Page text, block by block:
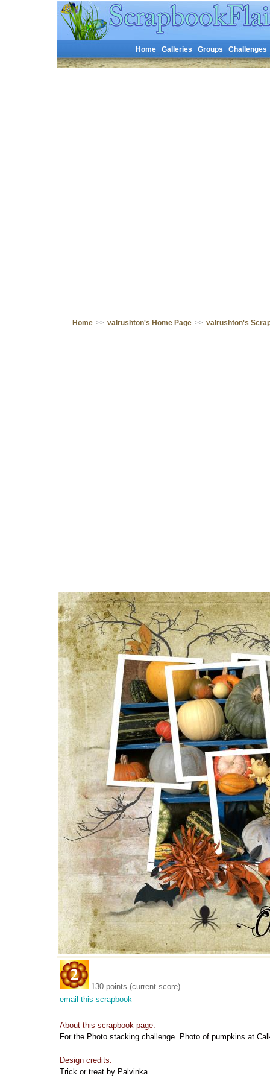
Home Galleries Groups Challenges
Home >> valrushton's Home Page >> valrushton's
130 points (current score)
email this scrapbook
About this scrapbook page:
For the Photo stacking challenge. Photo of pumpkins at
Design credits:
Trick or treat by Palvinka